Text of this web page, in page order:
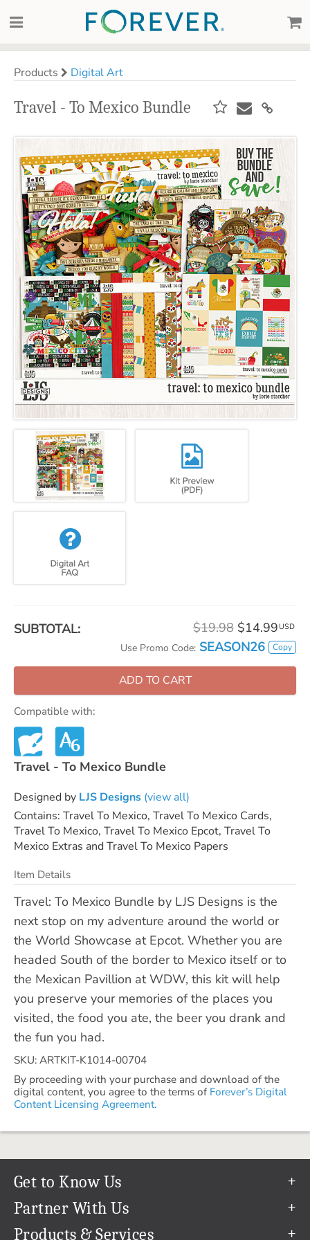
Products Digital Art
Travel - To Mexico Bundle
SUBTOTAL: $19.98 $14.99 USD
Use Promo Code: SEASON26 Copy
ADD TO CART
Compatible with:
Travel - To Mexico Bundle
Designed by LJS Designs (view all)
Contains: Travel To Mexico, Travel To Mexico Cards,
Travel To Mexico, Travel To Mexico Epcot, Travel To
Mexico Extras and Travel To Mexico Papers
Item Details
Travel: To Mexico Bundle by LJS Designs is the
next stop on my adventure around the world or
the World Showcase at Epcot. Whether you are
headed South of the border to Mexico itself or to
the Mexican Pavillion at WDW, this kit will help
you preserve your memories of the places you
visited, the food you ate, the beer you drank and
the fun you had.
SKU: ARTKIT-K1014-00704
By proceeding with your purchase and download of the
digital content, you agree to the terms of Forever’s Digital
Content Licensing Agreement.
Get to Know Us
Our Story
Partner With Us
Refer a Friend
Products & Services